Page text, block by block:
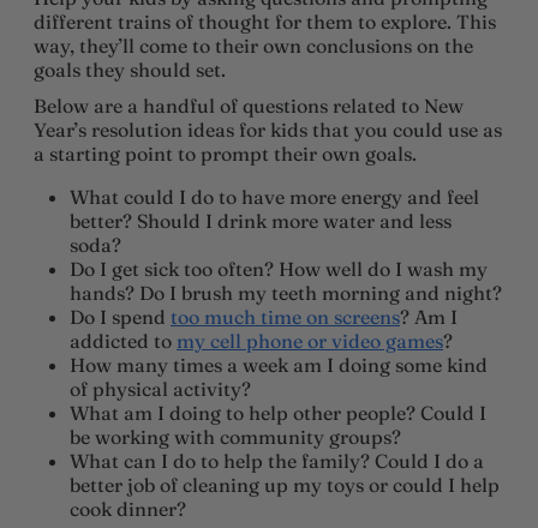
different trains of thought for them to explore. This
way, they’ll come to their own conclusions on the
goals they should set.
Below are a handful of questions related to New
Year’s resolution ideas for kids that you could use as
a starting point to prompt their own goals.
What could I do to have more energy and feel
better? Should I drink more water and less
soda?
Do I get sick too often? How well do I wash my
hands? Do I brush my teeth morning and night?
Do I spend too much time on screens? Am I
addicted to my cell phone or video games?
How many times a week am I doing some kind
of physical activity?
What am I doing to help other people? Could I
be working with community groups?
What can I do to help the family? Could I do a
better job of cleaning up my toys or could I help
cook dinner?